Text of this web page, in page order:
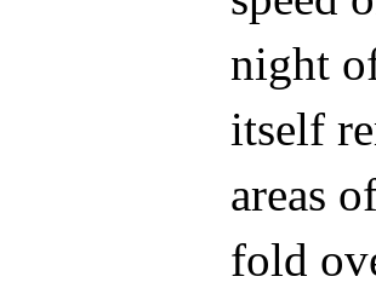
night
itself
areas
fold